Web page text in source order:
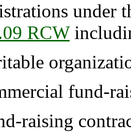
under
RCW
fund-
raising